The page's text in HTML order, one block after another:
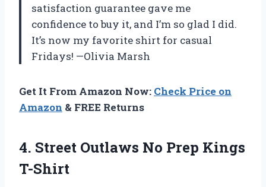
satisfaction guarantee gave me
confidence to buy it, and I’m so glad I did.
It’s now my favorite shirt for casual
Fridays! —Olivia Marsh
Get It From Amazon Now: Check Price on
Amazon & FREE Returns
4. Street Outlaws No Prep Kings
T-Shirt